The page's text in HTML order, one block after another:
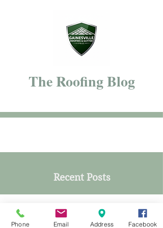
The Roofing Blog
Recent Posts
Phone Email Address Facebook